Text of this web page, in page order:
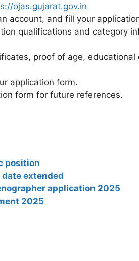
ojas.gujarat.gov.in
account, and fill your
qualifications and category
proof of age, educational
application form.
form for future references.
position
extended
application 2025
2025